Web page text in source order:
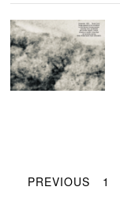
PREVIOUS 1